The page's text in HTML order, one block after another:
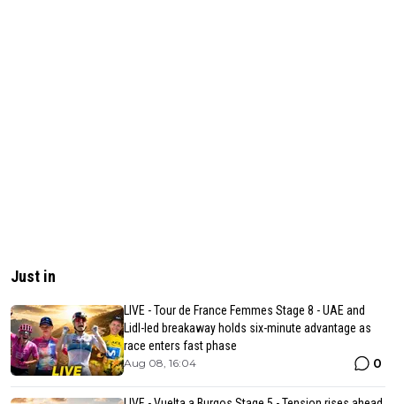
Just in
LIVE - Tour de France Femmes Stage 8 - UAE and
Lidl-led breakaway holds six-minute advantage as
race enters fast phase
Aug 08, 16:04 0